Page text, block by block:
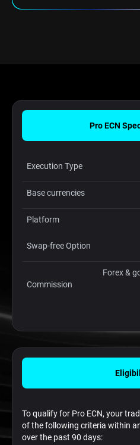
Pro ECN
Execution Type
Base currencies
Platform
Swap-free Option
Commission
Forex &
To qualify for Pro ECN, your
of the following criteria within
over the past 90 days: